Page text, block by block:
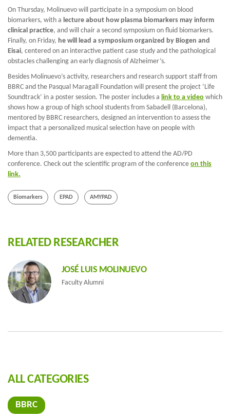
On Thursday, Molinuevo will participate in a symposium on blood
biomarkers, with a lecture about how plasma biomarkers may inform
clinical practice, and will chair a second symposium on fluid biomarkers.
Finally, on Friday, he will lead a symposium organized by Biogen and
Eisai, centered on an interactive patient case study and the pathological
obstacles challenging an early diagnosis of Alzheimer’s.
Besides Molinuevo’s activity, researchers and research support staff from
BBRC and the Pasqual Maragall Foundation will present the project ‘Life
Soundtrack’ in a poster session. The poster includes a link to a video which
shows how a group of high school students from Sabadell (Barcelona),
mentored by BBRC researchers, designed an intervention to assess the
impact that a personalized musical selection have on people with
dementia.
More than 3,500 participants are expected to attend the AD/PD
conference. Check out the scientific program of the conference on this
link.
Biomarkers EPAD AMYPAD
RELATED RESEARCHER
JOSÉ LUIS MOLINUEVO
Faculty Alumni
ALL CATEGORIES
BBRC